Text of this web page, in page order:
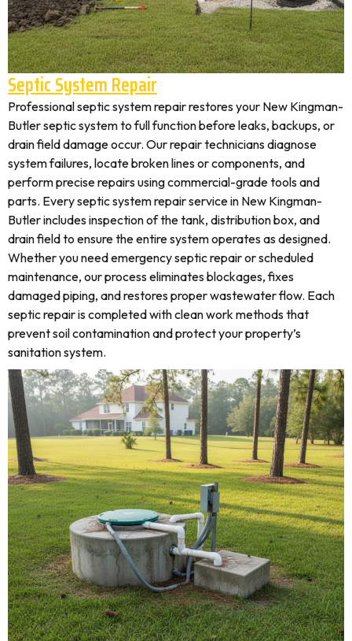
Septic System Repair
Professional septic system repair restores your New Kingman-
Butler septic system to full function before leaks, backups, or
drain field damage occur. Our repair technicians diagnose
system failures, locate broken lines or components, and
perform precise repairs using commercial-grade tools and
parts. Every septic system repair service in New Kingman-
Butler includes inspection of the tank, distribution box, and
drain field to ensure the entire system operates as designed.
Whether you need emergency septic repair or scheduled
maintenance, our process eliminates blockages, fixes
damaged piping, and restores proper wastewater flow. Each
septic repair is completed with clean work methods that
prevent soil contamination and protect your property’s
sanitation system.